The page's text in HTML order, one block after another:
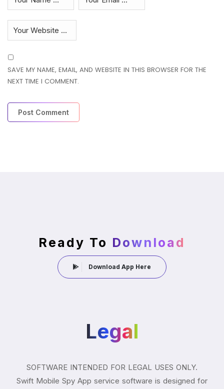
SAVE MY NAME, EMAIL, AND WEBSITE IN THIS BROWSER FOR THE
NEXT TIME I COMMENT.
Ready To Download
Download App Here
Legal
SOFTWARE INTENDED FOR LEGAL USES ONLY.
Swift Mobile Spy App service software is designed for